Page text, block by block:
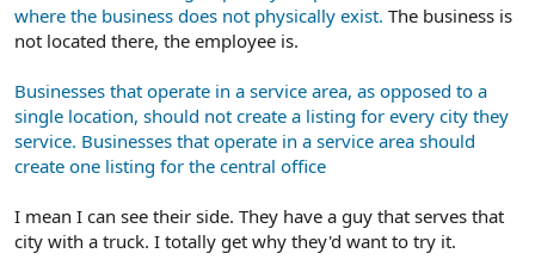
where the business does not physically exist. The business is
not located there, the employee is.
Businesses that operate in a service area, as opposed to a
single location, should not create a listing for every city they
service. Businesses that operate in a service area should
create one listing for the central office
I mean I can see their side. They have a guy that serves that
city with a truck. I totally get why they'd want to try it.